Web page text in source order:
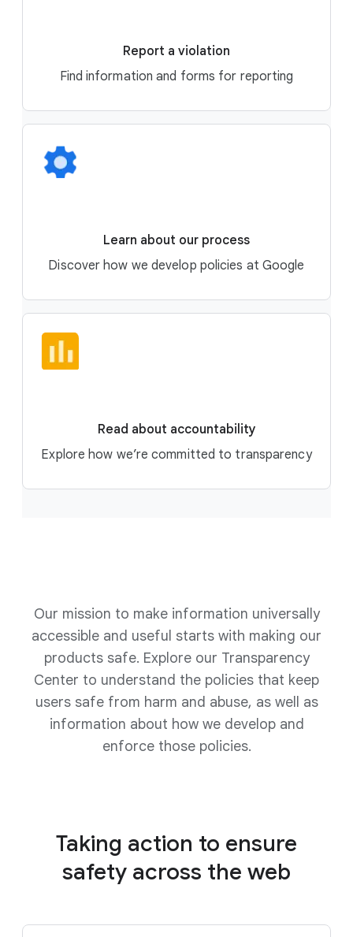
Report a violation
Find information and forms for reporting
Learn about our process
Discover how we develop policies at Google
Read about accountability
Explore how we’re committed to transparency
Our mission to make information universally
accessible and useful starts with making our
products safe. Explore our Transparency
Center to understand the policies that keep
users safe from harm and abuse, as well as
information about how we develop and
enforce those policies.
Taking action to ensure
safety across the web